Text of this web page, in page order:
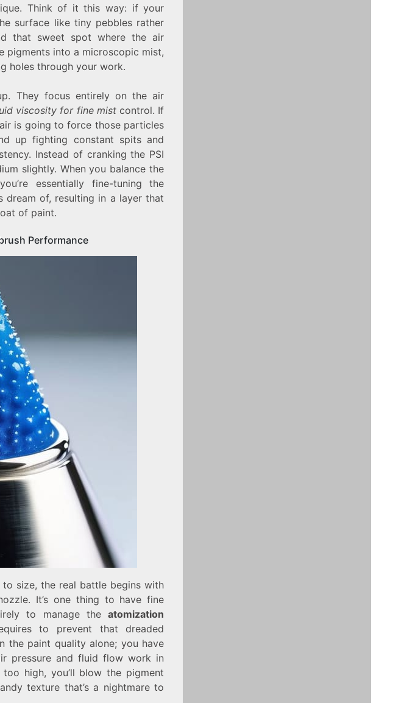
Think of it this way: if your
surface like tiny pebbles rather
that sweet spot where the air
pigments into a microscopic mist,
holes through your work.
They focus entirely on the air
viscosity for fine mistcontrol. If
is going to force those particles
up fighting constant spits and
Instead of cranking the PSI
slightly. When you balance the
essentially fine-tuning the
dream of, resulting in a layer that
of paint.
Performance
size, the real battle begins with
It’s one thing to have fine
to manage theatomization
to prevent that dreaded
the paint quality alone; you have
pressure and fluid flow work in
high, you’ll blow the pigment
texture that’s a nightmare to